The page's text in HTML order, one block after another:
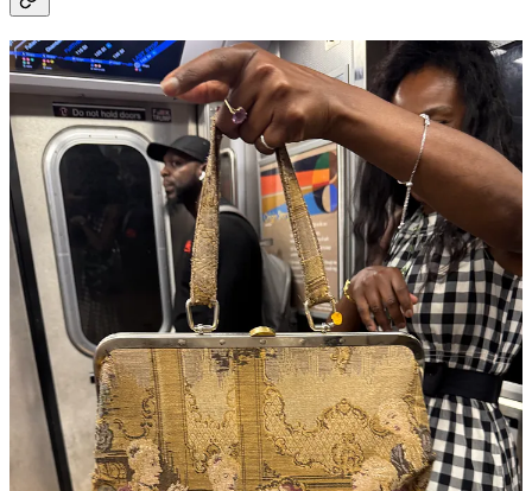
I started fashion week by meeting my subway soulmate on the
C train. I complimented her bag—atapestry bag with a lady
bag clasp top
—and she showed me her bounty of vintage
heels she was on her way to sell:Manolos,Stuart
Weitzman, somered, backless kitten heel loafers fromTod’s
I tried on mid-ride and would have bought if they were my
size. May the 7.5s among you find better luck with them at
Beacon’s Closet by Union Square.
Ran into a woman at the Mel Usine preview who also had the